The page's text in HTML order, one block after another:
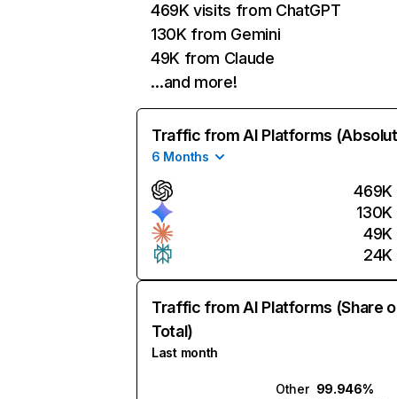
469K visits from ChatGPT
130K from Gemini
49K from Claude
…and more!
Traffic from AI Platforms
6 Months
469K
130K
49K
24K
Traffic from AI Platforms (Share
Total)
Last month
Other 99.946%